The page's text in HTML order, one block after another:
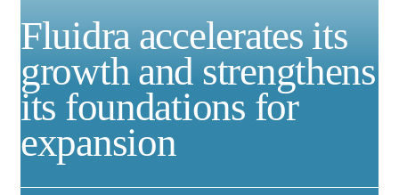
Fluidra accelerates its
growth and strengthens
its foundations for
expansion